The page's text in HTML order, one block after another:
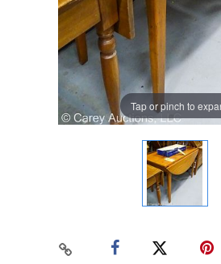
Tap or pinch to